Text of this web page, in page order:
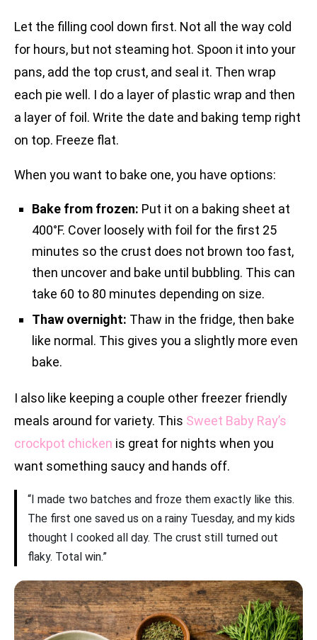
Let the filling cool down first. Not all the way cold
for hours, but not steaming hot. Spoon it into your
pans, add the top crust, and seal it. Then wrap
each pie well. I do a layer of plastic wrap and then
a layer of foil. Write the date and baking temp right
on top. Freeze flat.
When you want to bake one, you have options:
Bake from frozen: Put it on a baking sheet at
400°F. Cover loosely with foil for the first 25
minutes so the crust does not brown too fast,
then uncover and bake until bubbling. This can
take 60 to 80 minutes depending on size.
Thaw overnight: Thaw in the fridge, then bake
like normal. This gives you a slightly more even
bake.
I also like keeping a couple other freezer friendly
meals around for variety. This Sweet Baby Ray’s
crockpot chicken is great for nights when you
want something saucy and hands off.
“I made two batches and froze them exactly like this.
The first one saved us on a rainy Tuesday, and my kids
thought I cooked all day. The crust still turned out
flaky. Total win.”